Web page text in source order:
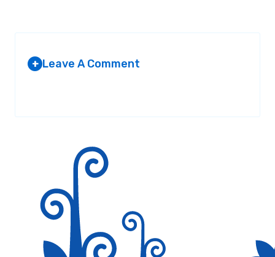
+ Leave A Comment